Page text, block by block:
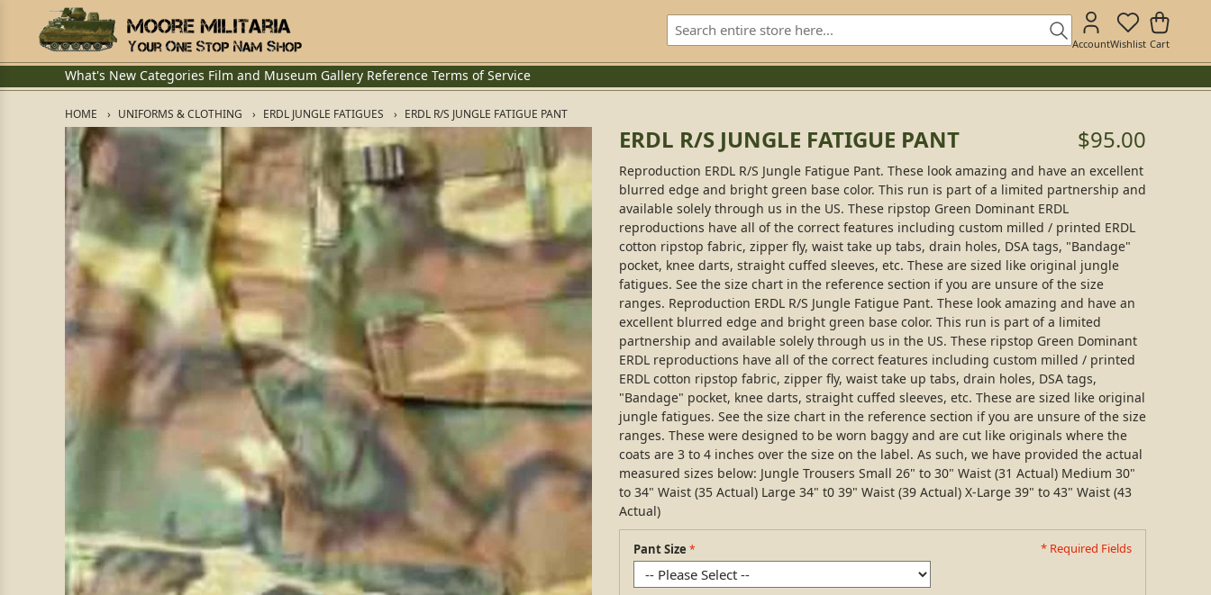
AccountWishlist Cart
What's New Categories Film and Museum Gallery Reference Terms of Service
HOME UNIFORMS & CLOTHING ERDL JUNGLE FATIGUES ERDL R/S JUNGLE FATIGUE PANT
ERDL R/S JUNGLE FATIGUE PANT $95.00
Reproduction ERDL R/S Jungle Fatigue Pant. These look amazing and have an excellent
blurred edge and bright green base color. This run is part of a limited partnership and
available solely through us in the US. These ripstop Green Dominant ERDL
reproductions have all of the correct features including custom milled / printed ERDL
cotton ripstop fabric, zipper fly, waist take up tabs, drain holes, DSA tags, "Bandage"
pocket, knee darts, straight cuffed sleeves, etc. These are sized like original jungle
fatigues. See the size chart in the reference section if you are unsure of the size
ranges. Reproduction ERDL R/S Jungle Fatigue Pant. These look amazing and have an
excellent blurred edge and bright green base color. This run is part of a limited
partnership and available solely through us in the US. These ripstop Green Dominant
ERDL reproductions have all of the correct features including custom milled / printed
ERDL cotton ripstop fabric, zipper fly, waist take up tabs, drain holes, DSA tags,
"Bandage" pocket, knee darts, straight cuffed sleeves, etc. These are sized like original
jungle fatigues. See the size chart in the reference section if you are unsure of the size
ranges. These were designed to be worn baggy and are cut like originals where the
coats are 3 to 4 inches over the size on the label. As such, we have provided the actual
measured sizes below: Jungle Trousers Small 26" to 30" Waist (31 Actual) Medium 30"
to 34" Waist (35 Actual) Large 34" t0 39" Waist (39 Actual) X-Large 39" to 43" Waist (43
Actual)
Pant Size * Required Fields